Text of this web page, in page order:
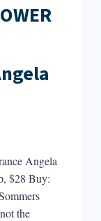
Angela
$28 Buy:
the